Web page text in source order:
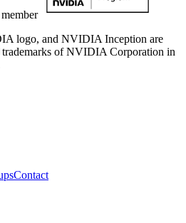
logo, and NVIDIA Inception are
trademarks of NVIDIA Corporation in
Contact